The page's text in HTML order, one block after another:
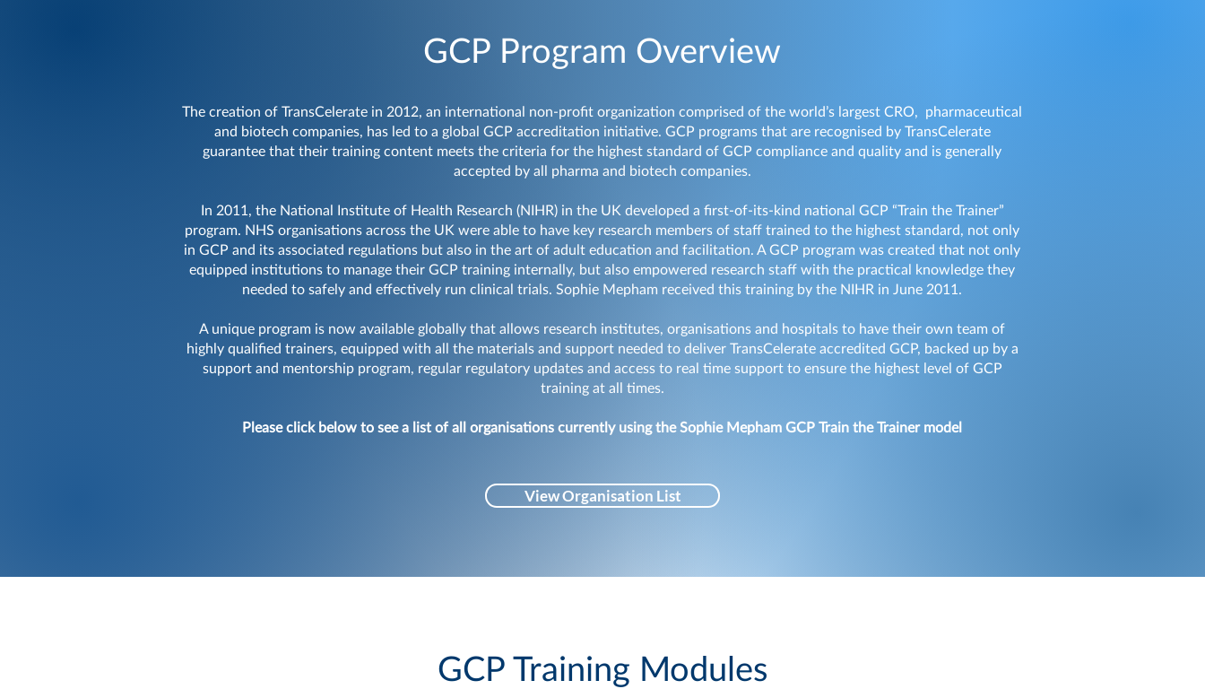
GCP Program Overview
The creation of TransCelerate in 2012, an international non-profit organization comprised of the world’s largest CRO, pharmaceutical
and biotech companies, has led to a global GCP accreditation initiative. GCP programs that are recognised by TransCelerate
guarantee that their training content meets the criteria for the highest standard of GCP compliance and quality and is generally
accepted by all pharma and biotech companies.
In 2011, the National Institute of Health Research (NIHR) in the UK developed a first-of-its-kind national GCP “Train the Trainer”
program. NHS organisations across the UK were able to have key research members of staff trained to the highest standard, not only
in GCP and its associated regulations but also in the art of adult education and facilitation. A GCP program was created that not only
equipped institutions to manage their GCP training internally, but also empowered research staff with the practical knowledge they
needed to safely and effectively run clinical trials. Sophie Mepham received this training by the NIHR in June 2011.
A unique program is now available globally that allows research institutes, organisations and hospitals to have their own team of
highly qualified trainers, equipped with all the materials and support needed to deliver TransCelerate accredited GCP, backed up by a
support and mentorship program, regular regulatory updates and access to real time support to ensure the highest level of GCP
training at all times.
Please click below to see a list of all organisations currently using the Sophie Mepham GCP Train the Trainer model
View Organisation List
GCP Training Modules